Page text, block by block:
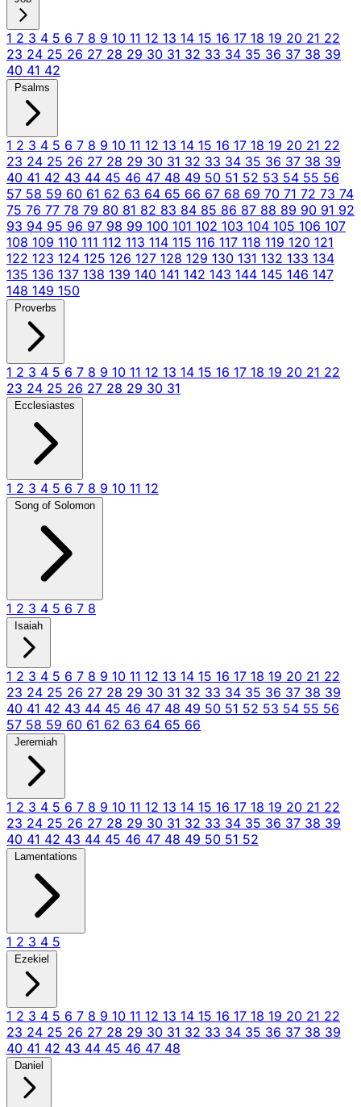
1 2 3 4 5 6 7 8 9 10 11 12 13 14 15 16 17 18 19 20 21 22
23 24 25 26 27 28 29 30 31 32 33 34 35 36 37 38 39
40 41 42
Psalms
1 2 3 4 5 6 7 8 9 10 11 12 13 14 15 16 17 18 19 20 21 22
23 24 25 26 27 28 29 30 31 32 33 34 35 36 37 38 39
40 41 42 43 44 45 46 47 48 49 50 51 52 53 54 55 56
57 58 59 60 61 62 63 64 65 66 67 68 69 70 71 72 73 74
75 76 77 78 79 80 81 82 83 84 85 86 87 88 89 90 91 92
93 94 95 96 97 98 99 100 101 102 103 104 105 106 107
108 109 110 111 112 113 114 115 116 117 118 119 120 121
122 123 124 125 126 127 128 129 130 131 132 133 134
135 136 137 138 139 140 141 142 143 144 145 146 147
148 149 150
Proverbs
1 2 3 4 5 6 7 8 9 10 11 12 13 14 15 16 17 18 19 20 21 22
23 24 25 26 27 28 29 30 31
Ecclesiastes
1 2 3 4 5 6 7 8 9 10 11 12
Song of Solomon
1 2 3 4 5 6 7 8
Isaiah
1 2 3 4 5 6 7 8 9 10 11 12 13 14 15 16 17 18 19 20 21 22
23 24 25 26 27 28 29 30 31 32 33 34 35 36 37 38 39
40 41 42 43 44 45 46 47 48 49 50 51 52 53 54 55 56
57 58 59 60 61 62 63 64 65 66
Jeremiah
1 2 3 4 5 6 7 8 9 10 11 12 13 14 15 16 17 18 19 20 21 22
23 24 25 26 27 28 29 30 31 32 33 34 35 36 37 38 39
40 41 42 43 44 45 46 47 48 49 50 51 52
Lamentations
1 2 3 4 5
Ezekiel
1 2 3 4 5 6 7 8 9 10 11 12 13 14 15 16 17 18 19 20 21 22
23 24 25 26 27 28 29 30 31 32 33 34 35 36 37 38 39
40 41 42 43 44 45 46 47 48
Daniel